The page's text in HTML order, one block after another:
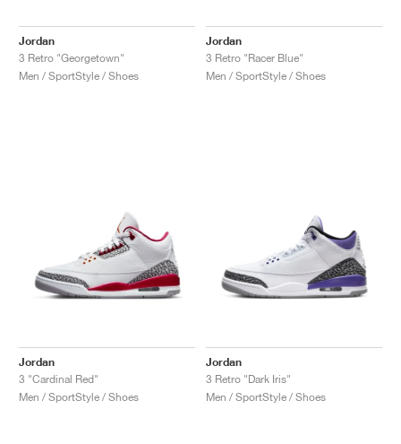
Jordan
3 Retro "Georgetown"
Men / SportStyle / Shoes
Jordan
3 Retro "Racer Blue"
Men / SportStyle / Shoes
Jordan
3 "Cardinal Red"
Men / SportStyle / Shoes
Jordan
3 Retro "Dark Iris"
Men / SportStyle / Shoes